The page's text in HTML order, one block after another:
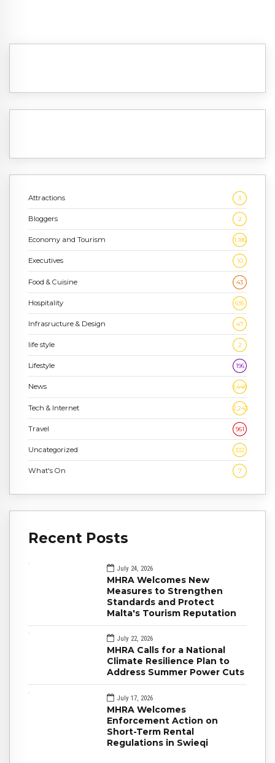
Attractions 3
Bloggers 2
Economy and Tourism 1,186
Executives 10
Food & Cuisine 43
Hospitality 636
Infrasructure & Design 47
life style 2
Lifestyle 196
News 1,448
Tech & Internet 2,243
Travel 961
Uncategorized 332
What's On 7
Recent Posts
July 24, 2026
MHRA Welcomes New
Measures to Strengthen
Standards and Protect
Malta's Tourism Reputation
July 22, 2026
MHRA Calls for a National
Climate Resilience Plan to
Address Summer Power Cuts
July 17, 2026
MHRA Welcomes
Enforcement Action on
Short-Term Rental
Regulations in Swieqi